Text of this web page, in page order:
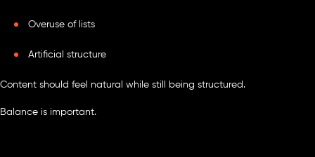
Overuse of lists
Artificial structure
Content should feel natural while still being structured.
Balance is important.